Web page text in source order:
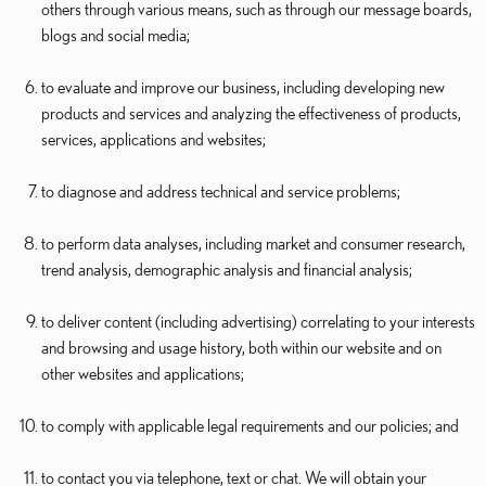
others through various means, such as through our message boards,
blogs and social media;
to evaluate and improve our business, including developing new
products and services and analyzing the effectiveness of products,
services, applications and websites;
to diagnose and address technical and service problems;
to perform data analyses, including market and consumer research,
trend analysis, demographic analysis and financial analysis;
to deliver content (including advertising) correlating to your interests
and browsing and usage history, both within our website and on
other websites and applications;
to comply with applicable legal requirements and our policies; and
to contact you via telephone, text or chat. We will obtain your